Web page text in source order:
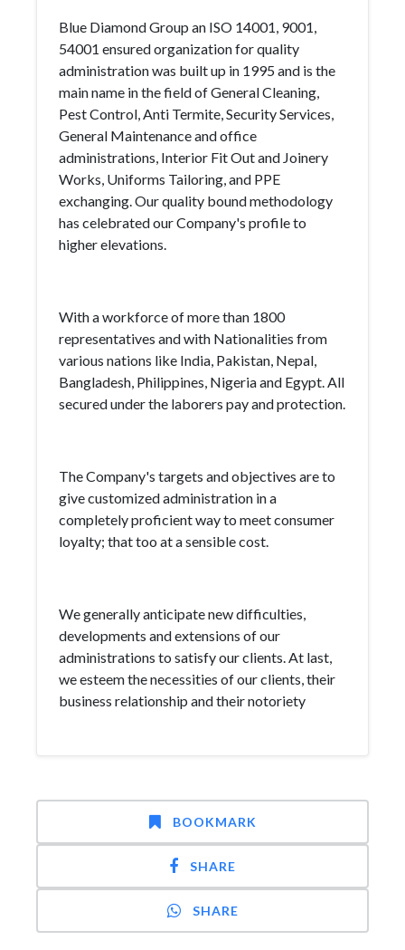
Blue Diamond Group an ISO 14001, 9001,
54001 ensured organization for quality
administration was built up in 1995 and is the
main name in the field of General Cleaning,
Pest Control, Anti Termite, Security Services,
General Maintenance and office
administrations, Interior Fit Out and Joinery
Works, Uniforms Tailoring, and PPE
exchanging. Our quality bound methodology
has celebrated our Company's profile to
higher elevations.
With a workforce of more than 1800
representatives and with Nationalities from
various nations like India, Pakistan, Nepal,
Bangladesh, Philippines, Nigeria and Egypt. All
secured under the laborers pay and protection.
The Company's targets and objectives are to
give customized administration in a
completely proficient way to meet consumer
loyalty; that too at a sensible cost.
We generally anticipate new difficulties,
developments and extensions of our
administrations to satisfy our clients. At last,
we esteem the necessities of our clients, their
business relationship and their notoriety
BOOKMARK
SHARE
SHARE